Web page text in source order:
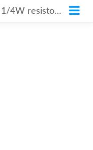
82 Ohms 1/4W resistor 100Pcs